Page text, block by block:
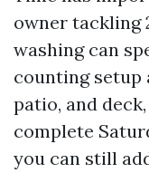
owner tackling
washing can
counting setup
patio, and
complete
you can still